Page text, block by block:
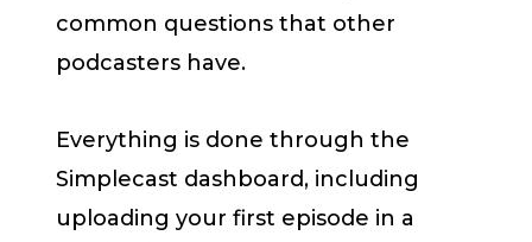
common questions that other
podcasters have.
Everything is done through the
Simplecast dashboard, including
uploading your first episode in a